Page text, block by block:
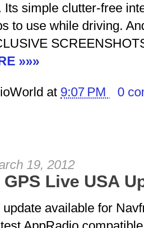
Its simple clutter-free
to use while driving.
»»»
at 9:07 PM 0
19, 2012
GPS Live USA
available for